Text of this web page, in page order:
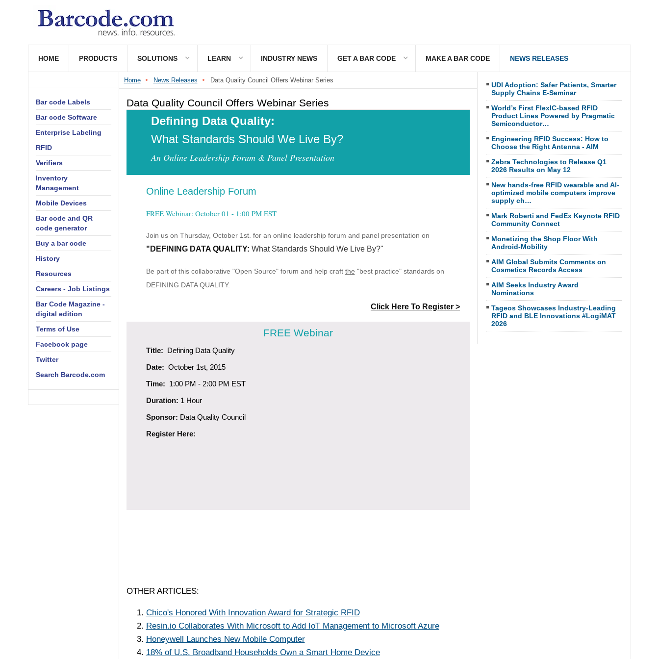
HOME PRODUCTS SOLUTIONS LEARN INDUSTRY NEWS GET A BAR CODE MAKE A BAR CODE NEWS RELEASES
Home News Releases Data Quality Council Offers Webinar Series
Data Quality Council Offers Webinar Series
Defining Data Quality:
What Standards Should We Live By?
An Online Leadership Forum & Panel Presentation
Online Leadership Forum
FREE Webinar: October 01 - 1:00 PM EST
Join us on Thursday, October 1st. for an online leadership forum and panel presentation on
"DEFINING DATA QUALITY: What Standards Should We Live By?"
Be part of this collaborative "Open Source" forum and help craft the "best practice" standards on
DEFINING DATA QUALITY.
Click Here To Register >
FREE Webinar
Title: Defining Data Quality
Date: October 1st, 2015
Time: 1:00 PM - 2:00 PM EST
Duration: 1 Hour
Sponsor: Data Quality Council
Register Here:
OTHER ARTICLES:
Chico's Honored With Innovation Award for Strategic RFID
Resin.io Collaborates With Microsoft to Add IoT Management to Microsoft Azure
Honeywell Launches New Mobile Computer
18% of U.S. Broadband Households Own a Smart Home Device
UDI Adoption: Safer Patients, Smarter
Supply Chains E-Seminar
World’s First FlexIC-based RFID
Product Lines Powered by Pragmatic
Semiconductor…
Engineering RFID Success: How to
Choose the Right Antenna - AIM
Zebra Technologies to Release Q1
2026 Results on May 12
New hands-free RFID wearable and AI-
optimized mobile computers improve
supply ch…
Mark Roberti and FedEx Keynote RFID
Community Connect
Monetizing the Shop Floor With
Android-Mobility
AIM Global Submits Comments on
Cosmetics Records Access
AIM Seeks Industry Award
Nominations
Tageos Showcases Industry-Leading
RFID and BLE Innovations #LogiMAT
2026
Bar code Labels
Bar code Software
Enterprise Labeling
RFID
Verifiers
Inventory
Management
Mobile Devices
Bar code and QR
code generator
Buy a bar code
History
Resources
Careers - Job Listings
Bar Code Magazine -
digital edition
Terms of Use
Facebook page
Twitter
Search Barcode.com